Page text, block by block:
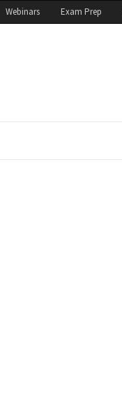
Webinars Exam Prep